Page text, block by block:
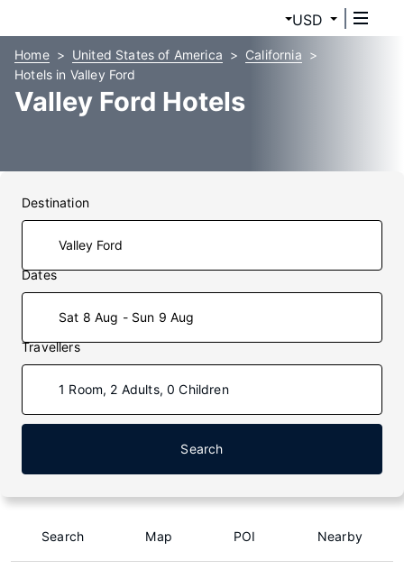
USD
Home United States of America
California
Hotels in Valley Ford
Valley Ford Hotels
Destination
Dates
Sat 8 Aug - Sun 9 Aug
Travellers
1 Room, 2 Adults, 0 Children
Search
Search Map POI Nearby